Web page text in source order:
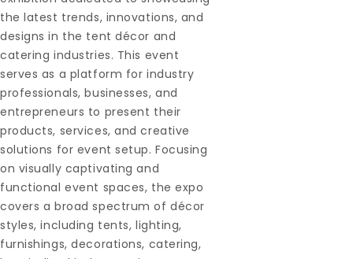
OUR TEAM
CAREER
BLOG
CONTACTS
the latest trends, innovations, and
designs in the tent décor and
catering industries. This event
serves as a platform for industry
professionals, businesses, and
entrepreneurs to present their
products, services, and creative
solutions for event setup. Focusing
on visually captivating and
functional event spaces, the expo
covers a broad spectrum of décor
styles, including tents, lighting,
furnishings, decorations, catering,